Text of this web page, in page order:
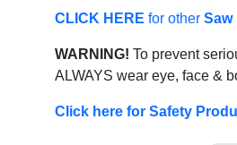
CLICK HERE for other Saw
WARNING! To prevent
ALWAYS wear eye, face &
Click here for Safety